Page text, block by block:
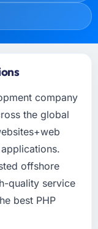
company
the global
offshore
quality service
best PHP